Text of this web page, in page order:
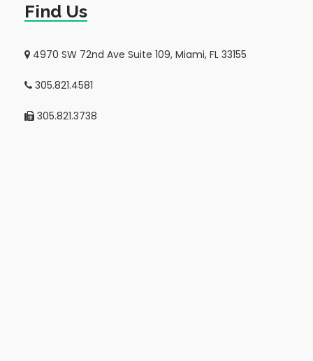
Find Us
4970 SW 72nd Ave Suite 109, Miami, FL 33155
305.821.4581
305.821.3738